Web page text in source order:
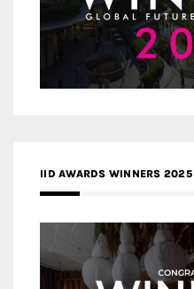
IID AWARDS WINNERS 2025